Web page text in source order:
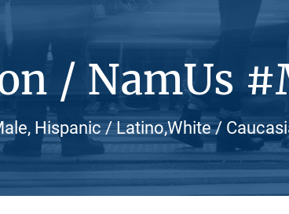
/ NamUs
Hispanic / Latino,White /